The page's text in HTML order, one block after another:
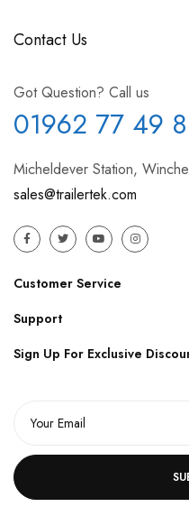
Contact Us
Got Question? Call us
01962 77 49
Micheldever Station,
sales@trailertek.com
Customer Service
Support
Sign Up For Exclusive